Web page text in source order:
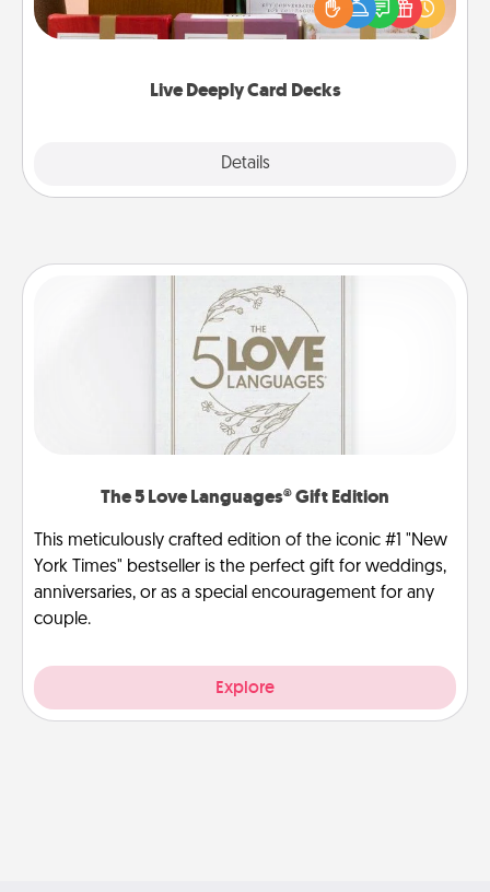
Live Deeply Card Decks
Details
good laugh? Try Slip! Run out of stories to share?
Life Stories has got you covered. Explore topics
The 5 Love Languages® Gift Edition
This meticulously crafted edition of the iconic #1 "New
York Times" bestseller is the perfect gift for weddings,
anniversaries, or as a special encouragement for any
couple.
Explore